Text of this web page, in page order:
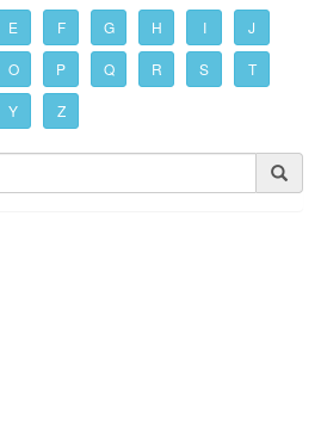
E F G H I J
O P Q R S T
Y Z